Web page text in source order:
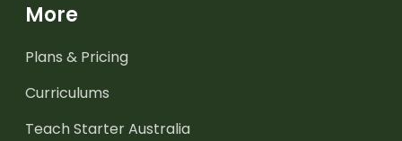
More
Plans & Pricing
Curriculums
Teach Starter Australia